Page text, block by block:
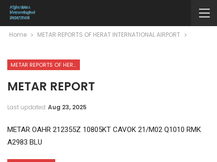
Home METAR REPORTS OF HERAT INTERNATIONAL AIRPORT
METAR REPORTS OF HERAT INTERNATIONAL AIRPORT
METAR REPORT
Last updated Aug 23, 2025
METAR OAHR 212355Z 10805KT CAVOK 21/M02 Q1010 RMK
A2983 BLU